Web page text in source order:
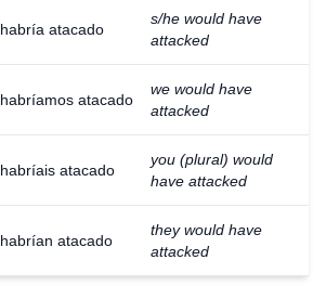
habría atacado
s/he would have
attacked
habríamos atacado
we would have
attacked
habríais atacado
you (plural) would
have attacked
habrían atacado
they would have
attacked